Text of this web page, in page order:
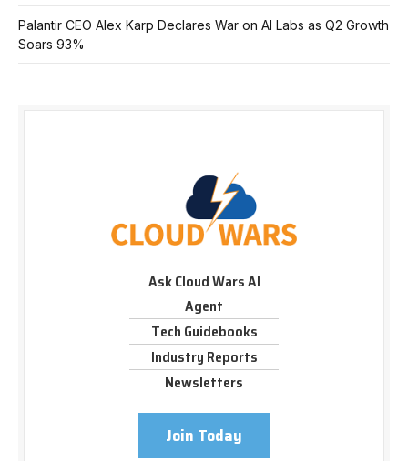
Palantir CEO Alex Karp Declares War on AI Labs as Q2 Growth
Soars 93%
Ask Cloud Wars AI
Agent
Tech Guidebooks
Industry Reports
Newsletters
Join Today